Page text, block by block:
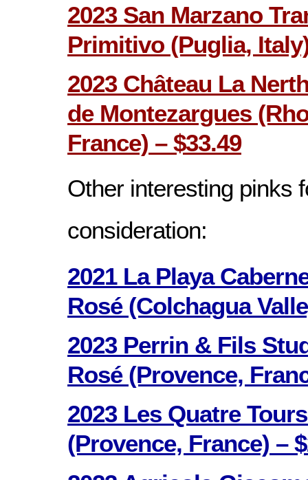
2023 San Marzano
Primitivo (Puglia,
2023 Château La
de Montezargues
France) – $33.49
Other interesting pinks
consideration:
2021 La Playa
Rosé (Colchagua
2023 Perrin & Fils
Rosé (Provence,
2023 Les Quatre
(Provence, France) –